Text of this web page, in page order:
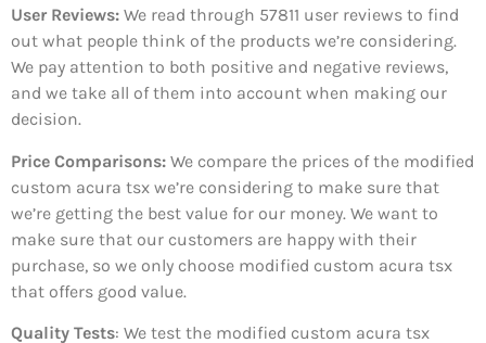
User Reviews: We read through 57811 user reviews to find
out what people think of the products we’re considering.
We pay attention to both positive and negative reviews,
and we take all of them into account when making our
decision.
Price Comparisons: We compare the prices of the modified
custom acura tsx we’re considering to make sure that
we’re getting the best value for our money. We want to
make sure that our customers are happy with their
purchase, so we only choose modified custom acura tsx
that offers good value.
Quality Tests: We test the modified custom acura tsx